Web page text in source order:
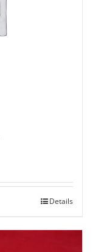
Details